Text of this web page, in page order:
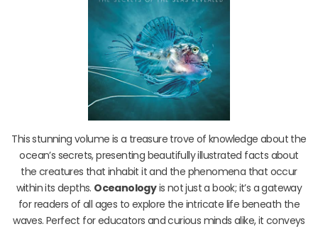
This stunning volume is a treasure trove of knowledge about the
ocean’s secrets, presenting beautifully illustrated facts about
the creatures that inhabit it and the phenomena that occur
within its depths. Oceanologyis not just a book; it’s a gateway
for readers of all ages to explore the intricate life beneath the
waves. Perfect for educators and curious minds alike, it conveys